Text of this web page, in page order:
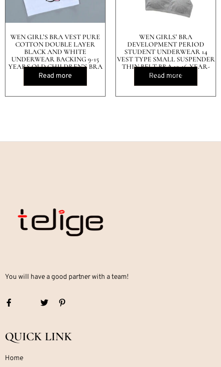
WEN GIRL’S BRA VEST PURE
COTTON DOUBLE LAYER
BLACK AND WHITE
UNDERWEAR BACKING 9-15
YEARS OLD CHILDREN’S BRA
Read more
WEN GIRLS’ BRA
DEVELOPMENT PERIOD
STUDENT UNDERWEAR 14
VEST TYPE SMALL SUSPENDER
THIN BELT BRA 12-16-YEAR-
OLD PURE COTTON
Read more
You will have a good partner with a team!
QUICK LINK
Home